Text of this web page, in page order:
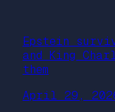
Epstein
and King
them
April 29,